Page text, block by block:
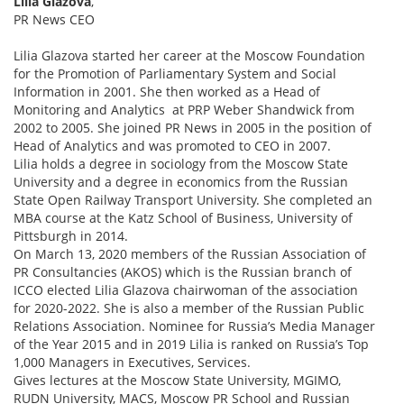
PR News CEO
Lilia Glazova started her career at the Moscow Foundation
for the Promotion of Parliamentary System and Social
Information in 2001. She then worked as a Head of
Monitoring and Analytics at PRP Weber Shandwick from
2002 to 2005. She joined PR News in 2005 in the position of
Head of Analytics and was promoted to CEO in 2007.
Lilia holds a degree in sociology from the Moscow State
University and a degree in economics from the Russian
State Open Railway Transport University. She completed an
MBA course at the Katz School of Business, University of
Pittsburgh in 2014.
On March 13, 2020 members of the Russian Association of
PR Consultancies (AKOS) which is the Russian branch of
ICCO elected Lilia Glazova chairwoman of the association
for 2020-2022. She is also a member of the Russian Public
Relations Association. Nominee for Russia’s Media Manager
of the Year 2015 and in 2019 Lilia is ranked on Russia’s Top
1,000 Managers in Executives, Services.
Gives lectures at the Moscow State University, MGIMO,
RUDN University, MACS, Moscow PR School and Russian